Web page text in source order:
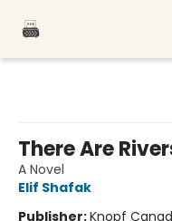
There Are
A Novel
Elif Shafak
Publisher:Knopf